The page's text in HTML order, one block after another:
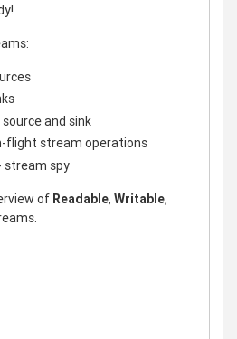
and sink
flight stream operations
stream spy
of Readable, Writable,